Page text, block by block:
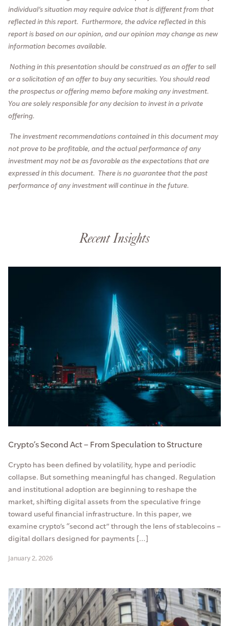
individual’s situation may require advice that is different from that
reflected in this report. Furthermore, the advice reflected in this
report is based on our opinion, and our opinion may change as new
information becomes available.
Nothing in this presentation should be construed as an offer to sell
or a solicitation of an offer to buy any securities. You should read
the prospectus or offering memo before making any investment.
You are solely responsible for any decision to invest in a private
offering.
The investment recommendations contained in this document may
not prove to be profitable, and the actual performance of any
investment may not be as favorable as the expectations that are
expressed in this document. There is no guarantee that the past
performance of any investment will continue in the future.
Recent Insights
Crypto’s Second Act – From Speculation to Structure
Crypto has been defined by volatility, hype and periodic
collapse. But something meaningful has changed. Regulation
and institutional adoption are beginning to reshape the
market, shifting digital assets from the speculative fringe
toward useful financial infrastructure. In this paper, we
examine crypto’s “second act” through the lens of stablecoins –
digital dollars designed for payments […]
January 2, 2026